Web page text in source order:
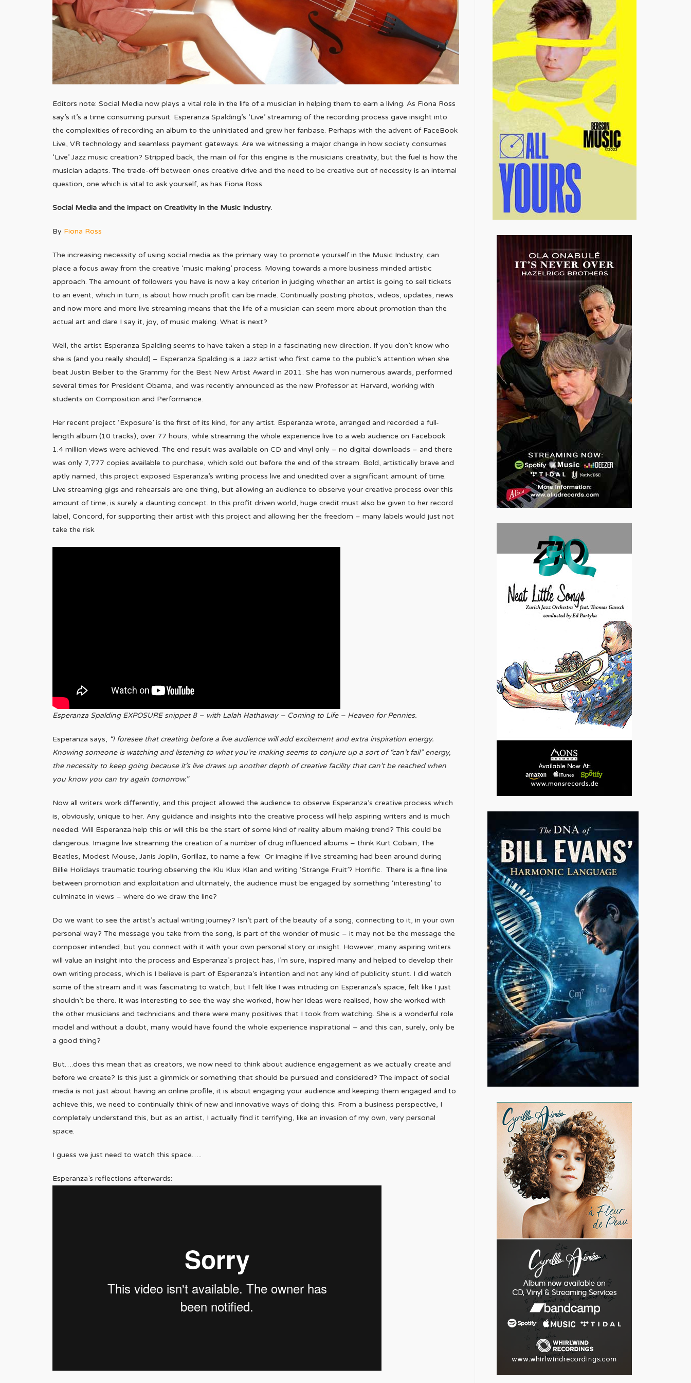
Editors note: Social Media now plays a vital role in the life of a musician in helping them to earn a living. As Fiona Ross
say’s it’s a time consuming pursuit. Esperanza Spalding’s ‘Live’ streaming of the recording process gave insight into
the complexities of recording an album to the uninitiated and grew her fanbase. Perhaps with the advent of FaceBook
Live, VR technology and seamless payment gateways. Are we witnessing a major change in how society consumes
‘Live’ Jazz music creation? Stripped back, the main oil for this engine is the musicians creativity, but the fuel is how the
musician adapts. The trade-off between ones creative drive and the need to be creative out of necessity is an internal
question, one which is vital to ask yourself, as has Fiona Ross.
Social Media and the impact on Creativity in the Music Industry.
By Fiona Ross
The increasing necessity of using social media as the primary way to promote yourself in the Music Industry, can
place a focus away from the creative ‘music making’ process. Moving towards a more business minded artistic
approach. The amount of followers you have is now a key criterion in judging whether an artist is going to sell tickets
to an event, which in turn, is about how much profit can be made. Continually posting photos, videos, updates, news
and now more and more live streaming means that the life of a musician can seem more about promotion than the
actual art and dare I say it, joy, of music making. What is next?
Well, the artist Esperanza Spalding seems to have taken a step in a fascinating new direction. If you don’t know who
she is (and you really should) – Esperanza Spalding is a Jazz artist who first came to the public’s attention when she
beat Justin Beiber to the Grammy for the Best New Artist Award in 2011. She has won numerous awards, performed
several times for President Obama, and was recently announced as the new Professor at Harvard, working with
students on Composition and Performance.
Her recent project ‘Exposure’ is the first of its kind, for any artist. Esperanza wrote, arranged and recorded a full-
length album (10 tracks), over 77 hours, while streaming the whole experience live to a web audience on Facebook.
1.4 million views were achieved. The end result was available on CD and vinyl only – no digital downloads – and there
was only 7,777 copies available to purchase, which sold out before the end of the stream. Bold, artistically brave and
aptly named, this project exposed Esperanza’s writing process live and unedited over a significant amount of time.
Live streaming gigs and rehearsals are one thing, but allowing an audience to observe your creative process over this
amount of time, is surely a daunting concept. In this profit driven world, huge credit must also be given to her record
label, Concord, for supporting their artist with this project and allowing her the freedom – many labels would just not
take the risk.
Esperanza Spalding EXPOSURE snippet 8 – with Lalah Hathaway – Coming to Life – Heaven for Pennies.
Esperanza says, “I foresee that creating before a live audience will add excitement and extra inspiration energy.
Knowing someone is watching and listening to what you’re making seems to conjure up a sort of “can’t fail” energy,
the necessity to keep going because it’s live draws up another depth of creative facility that can’t be reached when
you know you can try again tomorrow.”
Now all writers work differently, and this project allowed the audience to observe Esperanza’s creative process which
is, obviously, unique to her. Any guidance and insights into the creative process will help aspiring writers and is much
needed. Will Esperanza help this or will this be the start of some kind of reality album making trend? This could be
dangerous. Imagine live streaming the creation of a number of drug influenced albums – think Kurt Cobain, The
Beatles, Modest Mouse, Janis Joplin, Gorillaz, to name a few. Or imagine if live streaming had been around during
Billie Holidays traumatic touring observing the Klu Klux Klan and writing ‘Strange Fruit’? Horrific. There is a fine line
between promotion and exploitation and ultimately, the audience must be engaged by something ‘interesting’ to
culminate in views – where do we draw the line?
Do we want to see the artist’s actual writing journey? Isn’t part of the beauty of a song, connecting to it, in your own
personal way? The message you take from the song, is part of the wonder of music – it may not be the message the
composer intended, but you connect with it with your own personal story or insight. However, many aspiring writers
will value an insight into the process and Esperanza’s project has, I’m sure, inspired many and helped to develop their
own writing process, which is I believe is part of Esperanza’s intention and not any kind of publicity stunt. I did watch
some of the stream and it was fascinating to watch, but I felt like I was intruding on Esperanza’s space, felt like I just
shouldn’t be there. It was interesting to see the way she worked, how her ideas were realised, how she worked with
the other musicians and technicians and there were many positives that I took from watching. She is a wonderful role
model and without a doubt, many would have found the whole experience inspirational – and this can, surely, only be
a good thing?
But….does this mean that as creators, we now need to think about audience engagement as we actually create and
before we create? Is this just a gimmick or something that should be pursued and considered? The impact of social
media is not just about having an online profile, it is about engaging your audience and keeping them engaged and to
achieve this, we need to continually think of new and innovative ways of doing this. From a business perspective, I
completely understand this, but as an artist, I actually find it terrifying, like an invasion of my own, very personal
space.
I guess we just need to watch this space…..
Esperanza’s reflections afterwards: